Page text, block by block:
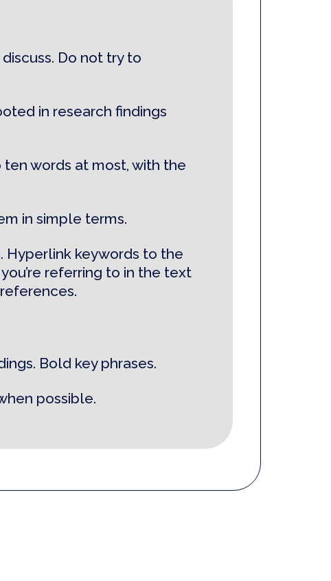
Do not try to
in research findings
words at most, with the
in simple terms.
Hyperlink keywords to the
referring to in the text
Bold key phrases.
possible.